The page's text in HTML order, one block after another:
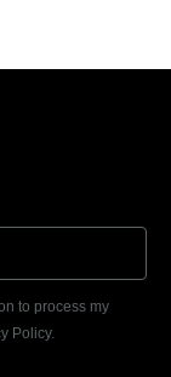
to process my
Policy.